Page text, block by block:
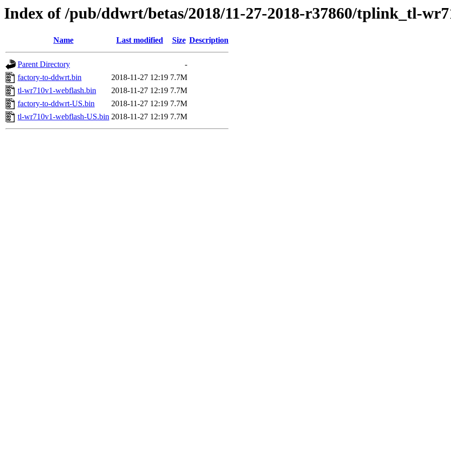
Index of /pub/ddwrt/betas/2018/11-27-2018-r37860/tplink_tl-
Name Last modified Size Description
Parent Directory
-
factory-to-ddwrt.bin
2018-11-27 12:19 7.7M
tl-wr710v1-webflash.bin
2018-11-27 12:19 7.7M
factory-to-ddwrt-US.bin
2018-11-27 12:19 7.7M
tl-wr710v1-webflash-US.bin 2018-11-27 12:19 7.7M